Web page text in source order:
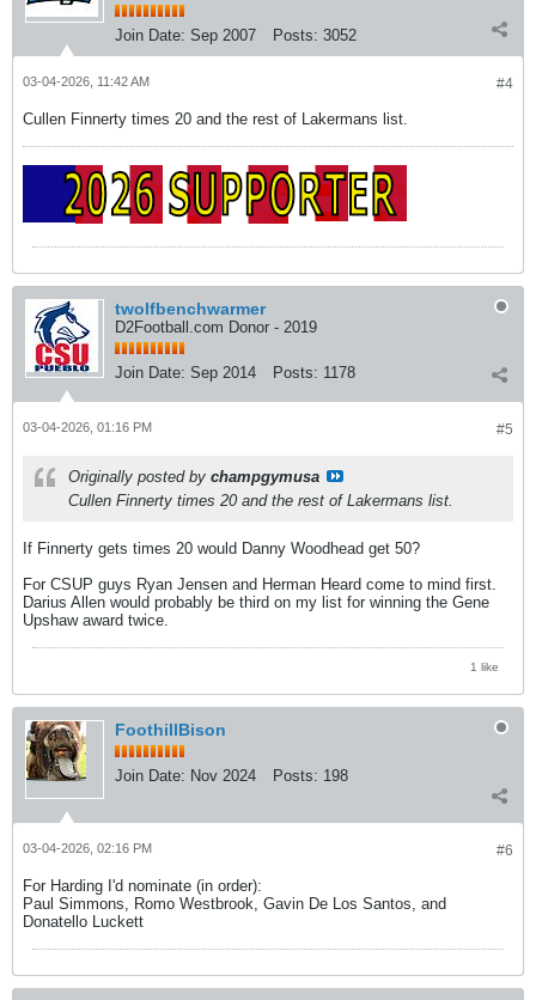
Join Date: Sep 2007 Posts: 3052
#4
03-04-2026, 11:42 AM
Cullen Finnerty times 20 and the rest of Lakermans list.
twolfbenchwarmer
D2Football.com Donor - 2019
Join Date: Sep 2014 Posts: 1178
#5
03-04-2026, 01:16 PM
Originally posted by champgymusa
Cullen Finnerty times 20 and the rest of Lakermans list.
If Finnerty gets times 20 would Danny Woodhead get 50?
For CSUP guys Ryan Jensen and Herman Heard come to mind first.
Darius Allen would probably be third on my list for winning the Gene
Upshaw award twice.
1 like
FoothillBison
Join Date: Nov 2024 Posts: 198
#6
03-04-2026, 02:16 PM
For Harding I'd nominate (in order):
Paul Simmons, Romo Westbrook, Gavin De Los Santos, and
Donatello Luckett